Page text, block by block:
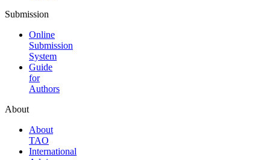
Submission
Online
Submission
System
Guide
for
Authors
About
About
TAO
International